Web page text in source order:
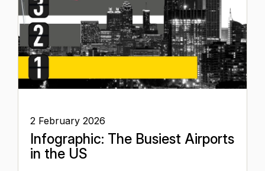
2 February 2026
Infographic: The Busiest Airports
in the US